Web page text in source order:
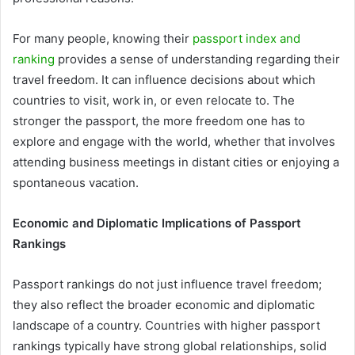
For many people, knowing their passport index and
ranking provides a sense of understanding regarding their
travel freedom. It can influence decisions about which
countries to visit, work in, or even relocate to. The
stronger the passport, the more freedom one has to
explore and engage with the world, whether that involves
attending business meetings in distant cities or enjoying a
spontaneous vacation.
Economic and Diplomatic Implications of Passport
Rankings
Passport rankings do not just influence travel freedom;
they also reflect the broader economic and diplomatic
landscape of a country. Countries with higher passport
rankings typically have strong global relationships, solid